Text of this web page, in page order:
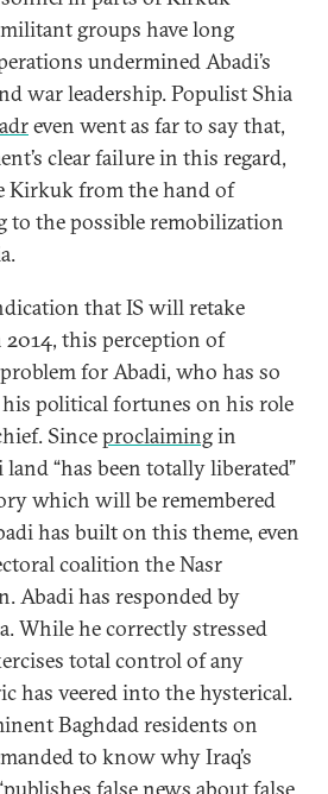
groups have long
undermined Abadi’s
war leadership. Populist Shia
even went as far to say that,
clear failure in this regard,
Kirkuk from the hand of
to the possible remobilization
that IS will retake
this perception of
for Abadi, who has so
political fortunes on his role
Sinceproclaimingin
“has been totally liberated”
which will be remembered
has built on this theme, even
coalition the Nasr
Abadi has responded by
While he correctly stressed
total control of any
has veered into the hysterical.
Baghdad residents on
to know why Iraq’s